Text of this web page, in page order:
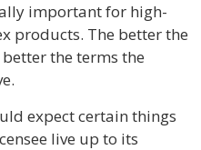
important for high-
products. The better the
the terms the
expect certain things
live up to its